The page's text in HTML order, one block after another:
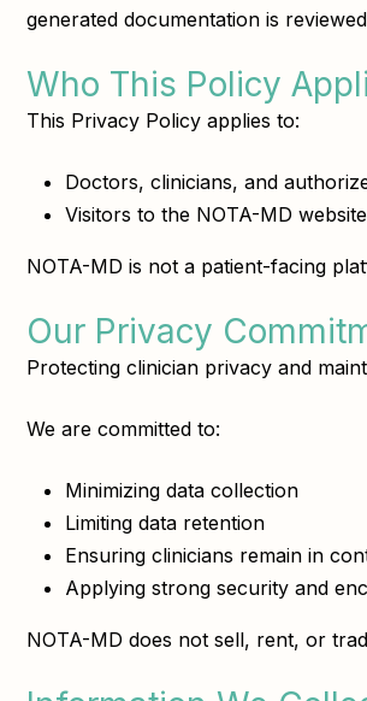
generated documentation is
Who This Policy
This Privacy Policy applies to:
Doctors, clinicians, and
Visitors to the NOTA-MD website
NOTA-MD is not a patient-facing
Our Privacy
Protecting clinician privacy and
We are committed to:
Minimizing data collection
Limiting data retention
Ensuring clinicians remain in
Applying strong security and
NOTA-MD does not sell, rent, or